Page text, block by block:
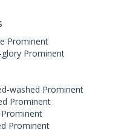
Prominent
Prominent
washed Prominent
Prominent
Prominent